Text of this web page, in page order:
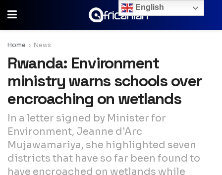
Home News
Rwanda: Environment
ministry warns schools over
encroaching on wetlands
In a letter signed by Minister for
Environment, Jeanne d’Arc
Mujawamariya, she highlighted seven
districts that have so far been found to
have encroached on wetlands while
English